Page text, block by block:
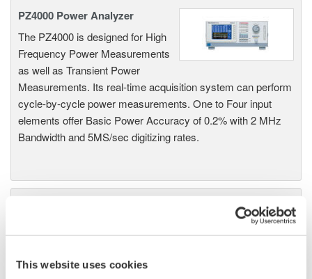
This website uses cookies
PZ4000 Power Analyzer
The PZ4000 is designed for High
Frequency Power Measurements
as well as Transient Power
Measurements. Its real-time acquisition system can perform
cycle-by-cycle power measurements. One to Four input
elements offer Basic Power Accuracy of 0.2% with 2 MHz
Bandwidth and 5MS/sec digitizing rates.
Industry-leading accuracy for
efficiency, harmonics, and power